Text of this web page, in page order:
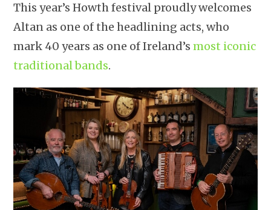
This year’s Howth festival proudly welcomes
Altan as one of the headlining acts, who
mark 40 years as one of Ireland’smost iconic
traditional bands.